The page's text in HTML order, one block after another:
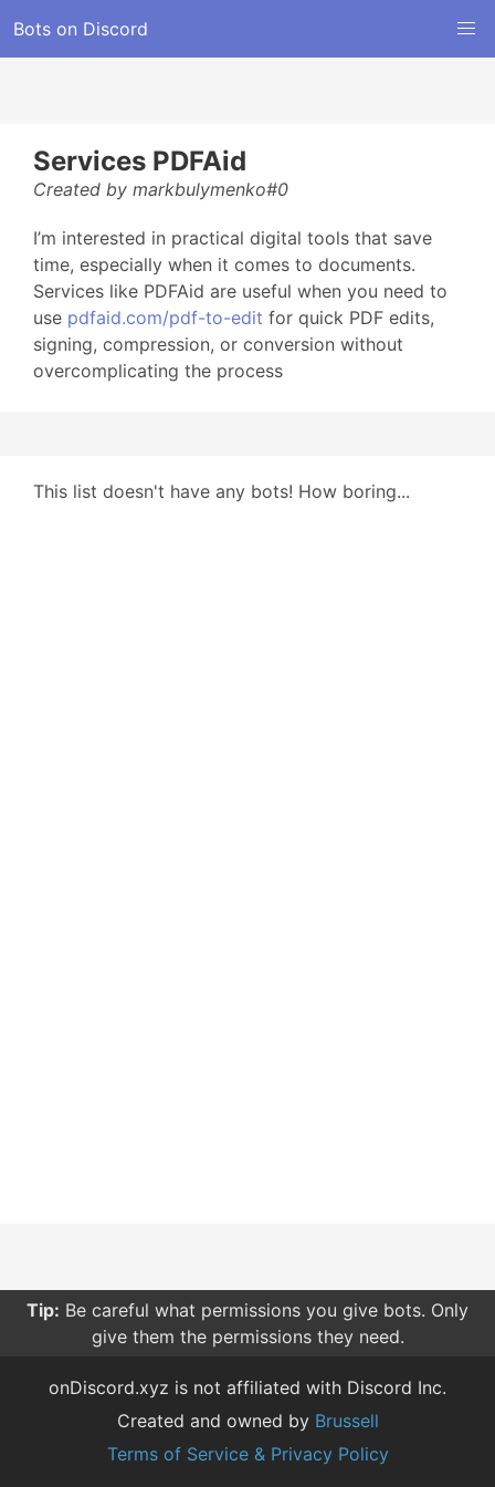
Bots on Discord
Services PDFAid
Created by markbulymenko#0
I’m interested in practical digital tools that save
time, especially when it comes to documents.
Services like PDFAid are useful when you need to
use pdfaid.com/pdf-to-edit for quick PDF edits,
signing, compression, or conversion without
overcomplicating the process
This list doesn't have any bots! How boring...
Tip: Be careful what permissions you give bots. Only
give them the permissions they need.
onDiscord.xyz is not affiliated with Discord Inc.
Created and owned by Brussell
Terms of Service & Privacy Policy